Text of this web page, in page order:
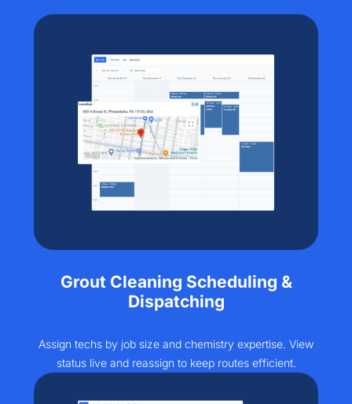
Grout Cleaning Scheduling &
Dispatching
Assign techs by job size and chemistry expertise. View
status live and reassign to keep routes efficient.